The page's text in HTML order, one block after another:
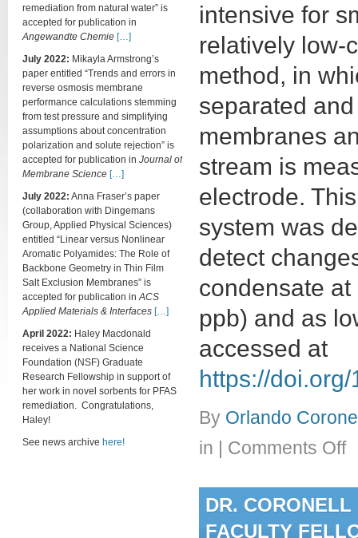
remediation from natural water” is
accepted for publication in
Angewandte Chemie […]
July 2022: Mikayla Armstrong’s
paper entitled “Trends and errors in
reverse osmosis membrane
performance calculations stemming
from test pressure and simplifying
assumptions about concentration
polarization and solute rejection” is
accepted for publication in Journal of
Membrane Science […]
July 2022: Anna Fraser’s paper
(collaboration with Dingemans
Group, Applied Physical Sciences)
entitled “Linear versus Nonlinear
Aromatic Polyamides: The Role of
Backbone Geometry in Thin Film
Salt Exclusion Membranes” is
accepted for publication inACS
Applied Materials & Interfaces […]
April 2022: Haley Macdonald
receives a National Science
Foundation (NSF) Graduate
Research Fellowship in support of
her work in novel sorbents for PFAS
remediation. Congratulations,
Haley!
See news archive here!
intensive for
relatively low-
method, in
separated
membranes
stream is
electrode.
system was
detect
condensate
ppb) and as
accessed at
https://
By Orlando
in | Comments Offon
DR. CORONELL
FACULTY